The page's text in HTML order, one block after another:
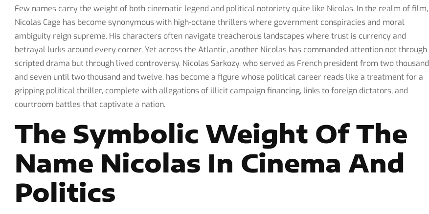
Few names carry the weight of both cinematic legend and political notoriety quite like Nicolas. In the realm of film,
Nicolas Cage has become synonymous with high-octane thrillers where government conspiracies and moral
ambiguity reign supreme. His characters often navigate treacherous landscapes where trust is currency and
betrayal lurks around every corner. Yet across the Atlantic, another Nicolas has commanded attention not through
scripted drama but through lived controversy. Nicolas Sarkozy, who served as French president from two thousand
and seven until two thousand and twelve, has become a figure whose political career reads like a treatment for a
gripping political thriller, complete with allegations of illicit campaign financing, links to foreign dictators, and
courtroom battles that captivate a nation.
The Symbolic Weight Of The
Name Nicolas In Cinema And
Politics